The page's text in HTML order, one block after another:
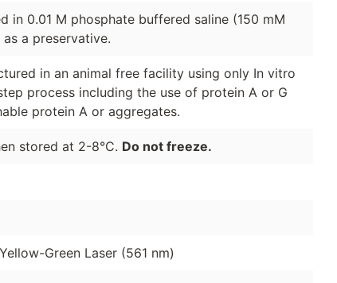
in 0.01 M phosphate buffered saline (150 mM
as a preservative.
in an animal free facility using only In vitro
process including the use of protein A or G
protein A or aggregates.
stored at 2-8°C. Do not freeze.
Green Laser (561 nm)